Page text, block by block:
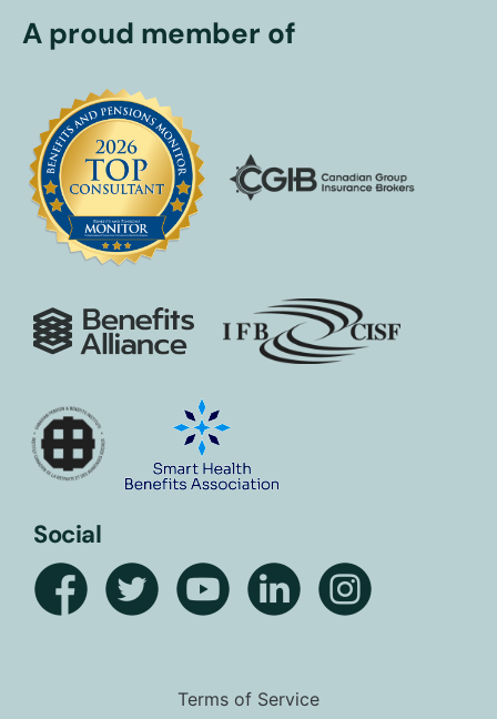
A proud member of
Social
Terms of Service